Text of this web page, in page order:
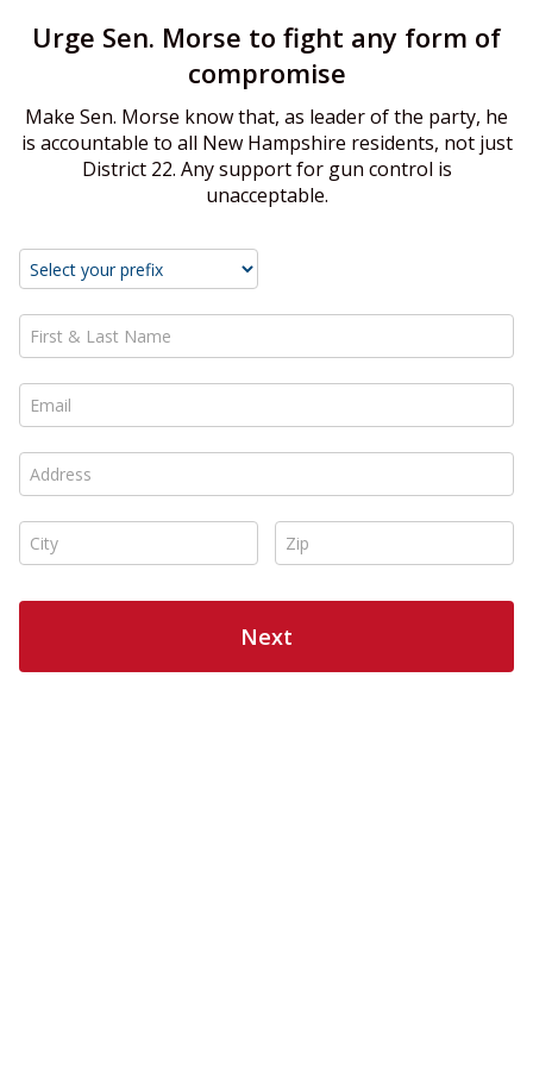
Urge Sen. Morse to fight any form of
compromise
Make Sen. Morse know that, as leader of the party, he
is accountable to all New Hampshire residents, not just
District 22. Any support for gun control is
unacceptable.
First & Last Name *
Email *
Address *
City * Zip *
Next